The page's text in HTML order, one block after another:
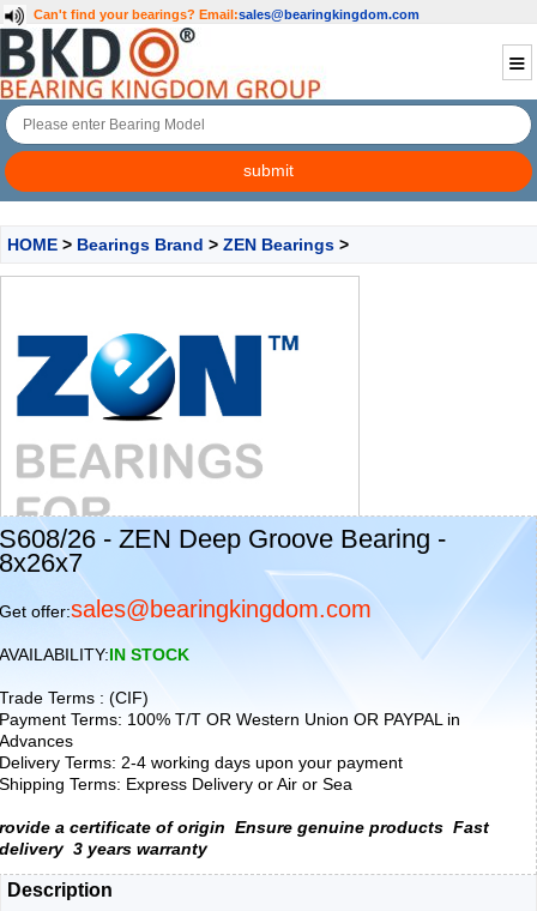
Can't find your bearings? Email:sales@bearingkingdom.com
HOME > Bearings Brand > ZEN Bearings >
S608/26 - ZEN Deep Groove Bearing -
8x26x7
Get offer:sales@bearingkingdom.com
AVAILABILITY:IN STOCK
Trade Terms : (CIF)
Payment Terms: 100% T/T OR Western Union OR PAYPAL in
Advances
Delivery Terms: 2-4 working days upon your payment
Shipping Terms: Express Delivery or Air or Sea
rovide a certificate of origin Ensure genuine products Fast
delivery 3 years warranty
Description